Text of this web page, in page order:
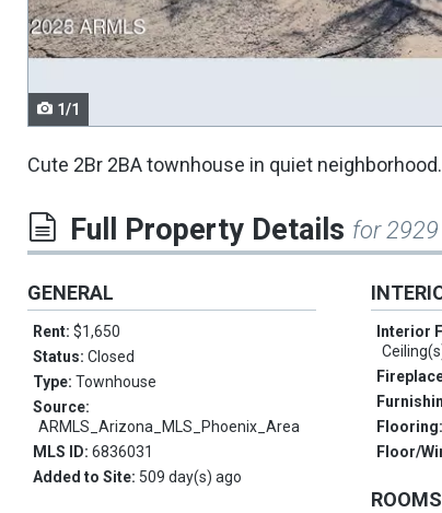
navigate.
1/1
Cute 2Br 2BA townhouse in quiet
Full Property Details for
GENERAL
Rent: $1,650
Status: Closed
Type: Townhouse
Source:
ARMLS_Arizona_MLS_Phoenix_Area
MLS ID: 6836031
Added to Site: 509 day(s) ago
Interior
Floor/
ROOMS